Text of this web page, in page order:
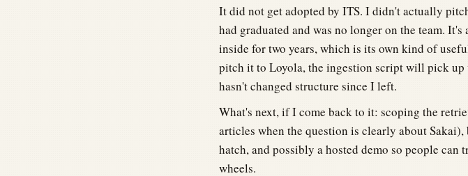
It did not get adopted by ITS. I didn't actually
had graduated and was no longer on the team.
inside for two years, which is its own kind of
pitch it to Loyola, the ingestion script will pick
hasn't changed structure since I left.
What's next, if I come back to it: scoping the
articles when the question is clearly about
hatch, and possibly a hosted demo so people can
wheels.